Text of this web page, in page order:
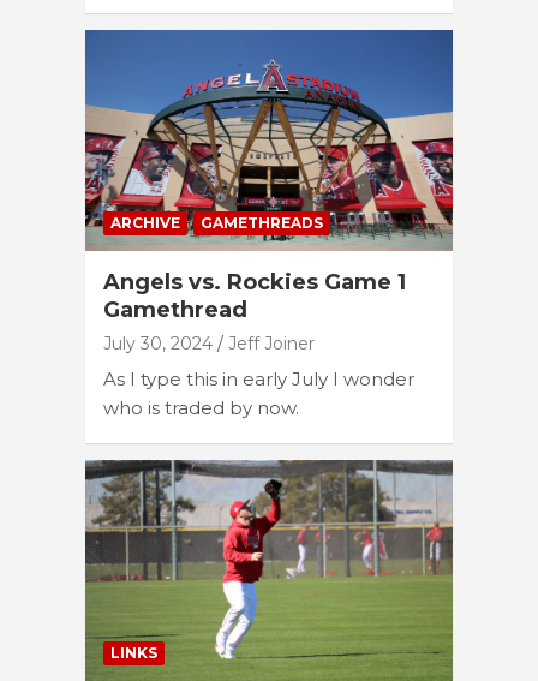
ARCHIVE GAMETHREADS
Angels vs. Rockies Game 1
Gamethread
July 30, 2024 Jeff Joiner
As I type this in early July I wonder
who is traded by now.
LINKS